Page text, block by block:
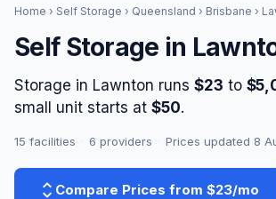
Home › Self Storage › Queensland › Brisbane ›
Self Storage in
Storage in Lawnton runs $23 to
small unit starts at $50.
15 facilities 6 providers Prices updated 8
Compare Prices from $23/mo